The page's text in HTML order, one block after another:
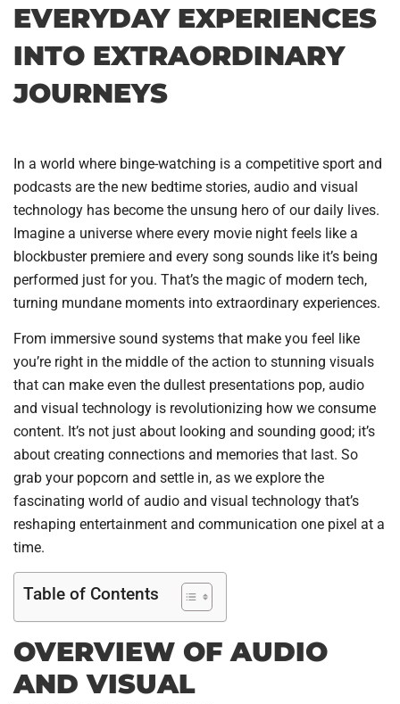
EVERYDAY EXPERIENCES
INTO EXTRAORDINARY
JOURNEYS
In a world where binge-watching is a competitive sport and
podcasts are the new bedtime stories, audio and visual
technology has become the unsung hero of our daily lives.
Imagine a universe where every movie night feels like a
blockbuster premiere and every song sounds like it’s being
performed just for you. That’s the magic of modern tech,
turning mundane moments into extraordinary experiences.
From immersive sound systems that make you feel like
you’re right in the middle of the action to stunning visuals
that can make even the dullest presentations pop, audio
and visual technology is revolutionizing how we consume
content. It’s not just about looking and sounding good; it’s
about creating connections and memories that last. So
grab your popcorn and settle in, as we explore the
fascinating world of audio and visual technology that’s
reshaping entertainment and communication one pixel at a
time.
Table of Contents
OVERVIEW OF AUDIO
AND VISUAL